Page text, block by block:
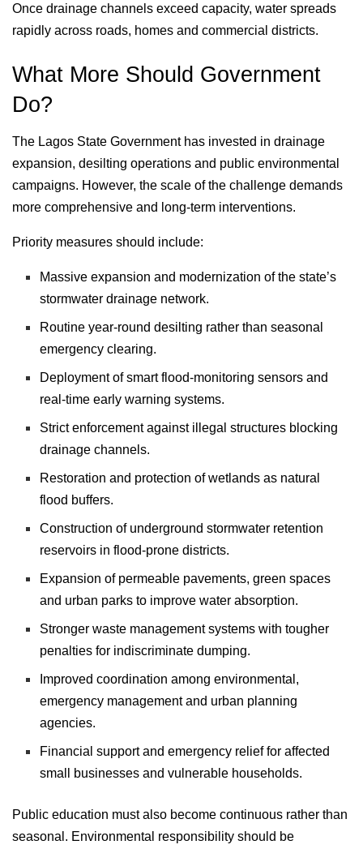
Once drainage channels exceed capacity, water spreads
rapidly across roads, homes and commercial districts.
What More Should Government
Do?
The Lagos State Government has invested in drainage
expansion, desilting operations and public environmental
campaigns. However, the scale of the challenge demands
more comprehensive and long-term interventions.
Priority measures should include:
Massive expansion and modernization of the state’s
stormwater drainage network.
Routine year-round desilting rather than seasonal
emergency clearing.
Deployment of smart flood-monitoring sensors and
real-time early warning systems.
Strict enforcement against illegal structures blocking
drainage channels.
Restoration and protection of wetlands as natural
flood buffers.
Construction of underground stormwater retention
reservoirs in flood-prone districts.
Expansion of permeable pavements, green spaces
and urban parks to improve water absorption.
Stronger waste management systems with tougher
penalties for indiscriminate dumping.
Improved coordination among environmental,
emergency management and urban planning
agencies.
Financial support and emergency relief for affected
small businesses and vulnerable households.
Public education must also become continuous rather than
seasonal. Environmental responsibility should be